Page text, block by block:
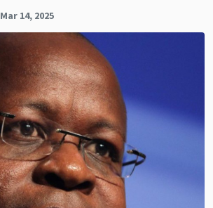
Mar 14, 2025